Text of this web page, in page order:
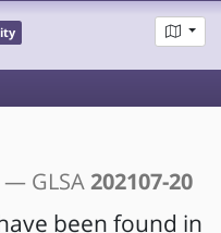
— GLSA202107-20
been found in